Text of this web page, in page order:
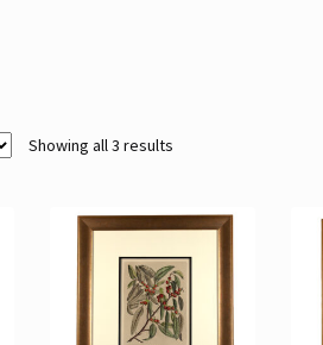
Showing all 3 resultsSorted